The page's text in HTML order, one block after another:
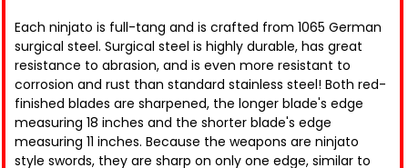
Each ninjato is full-tang and is crafted from 1065 German
surgical steel. Surgical steel is highly durable, has great
resistance to abrasion, and is even more resistant to
corrosion and rust than standard stainless steel! Both red-
finished blades are sharpened, the longer blade's edge
measuring 18 inches and the shorter blade's edge
measuring 11 inches. Because the weapons are ninjato
style swords, they are sharp on only one edge, similar to